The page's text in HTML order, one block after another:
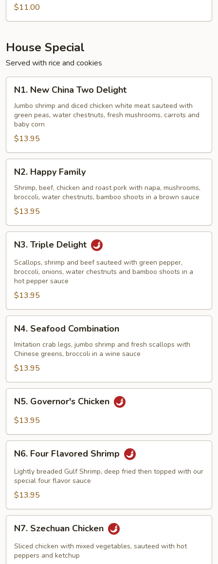
Curd
$11.00
House Special
Served with rice and cookies
New
China
Two
Delight
N1. New China Two Delight
Jumbo shrimp and diced chicken white meat sauteed with
green peas, water chestnuts, fresh mushrooms, carrots and
baby corn
$13.95
Happy
Family
N2. Happy Family
Shrimp, beef, chicken and roast pork with napa, mushrooms,
broccoli, water chestnuts, bamboo shoots in a brown sauce
$13.95
Triple
Delight
N3. Triple Delight
Scallops, shrimp and beef sauteed with green pepper,
broccoli, onions, water chestnuts and bamboo shoots in a
hot pepper sauce
$13.95
Seafood
Combination
N4. Seafood Combination
Imitation crab legs, jumbo shrimp and fresh scallops with
Chinese greens, broccoli in a wine sauce
$13.95
Governor's
Chicken
N5. Governor's Chicken
$13.95
Four
Flavored
Shrimp
N6. Four Flavored Shrimp
Lightly breaded Gulf Shrimp, deep fried then topped with our
special four flavor sauce
$13.95
Szechuan
Chicken
N7. Szechuan Chicken
Sliced chicken with mixed vegetables, sauteed with hot
peppers and ketchup